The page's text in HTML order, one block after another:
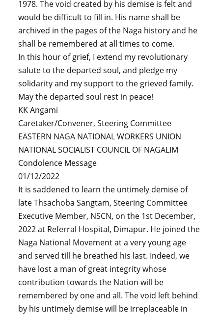
1978. The void created by his demise is felt and
would be difficult to fill in. His name shall be
archived in the pages of the Naga history and he
shall be remembered at all times to come.
In this hour of grief, I extend my revolutionary
salute to the departed soul, and pledge my
solidarity and my support to the grieved family.
May the departed soul rest in peace!
KK Angami
Caretaker/Convener, Steering Committee
EASTERN NAGA NATIONAL WORKERS UNION
NATIONAL SOCIALIST COUNCIL OF NAGALIM
Condolence Message
01/12/2022
It is saddened to learn the untimely demise of
late Thsachoba Sangtam, Steering Committee
Executive Member, NSCN, on the 1st December,
2022 at Referral Hospital, Dimapur. He joined the
Naga National Movement at a very young age
and served till he breathed his last. Indeed, we
have lost a man of great integrity whose
contribution towards the Nation will be
remembered by one and all. The void left behind
by his untimely demise will be irreplaceable in